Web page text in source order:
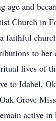
age and
Church in
faithful
to her
lives of
to Idabel,
Grove
active